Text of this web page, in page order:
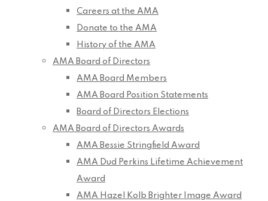
Careers at the AMA
Donate to the AMA
History of the AMA
AMA Board of Directors
AMA Board Members
AMA Board Position Statements
Board of Directors Elections
AMA Board of Directors Awards
AMA Bessie Stringfield Award
AMA Dud Perkins Lifetime Achievement
Award
AMA Hazel Kolb Brighter Image Award